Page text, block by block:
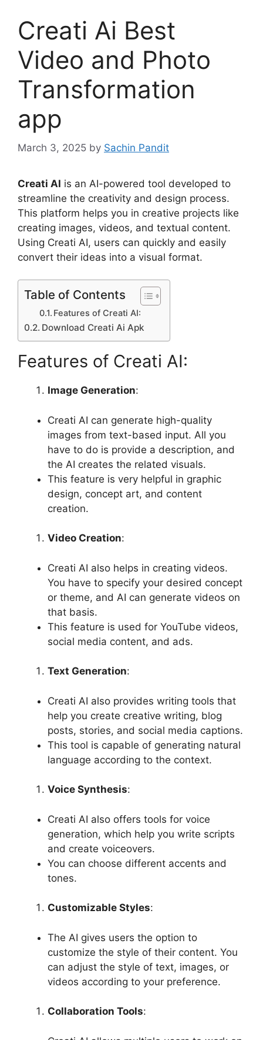
Creati Ai Best
Video and Photo
Transformation
app
March 3, 2025 by Sachin Pandit
Creati AI is an AI-powered tool developed to
streamline the creativity and design process.
This platform helps you in creative projects like
creating images, videos, and textual content.
Using Creati AI, users can quickly and easily
convert their ideas into a visual format.
Table of Contents
Features of Creati AI:
Download Creati Ai Apk
Features of Creati AI:
Image Generation:
Creati AI can generate high-quality
images from text-based input. All you
have to do is provide a description, and
the AI ​​creates the related visuals.
This feature is very helpful in graphic
design, concept art, and content
creation.
Video Creation:
Creati AI also helps in creating videos.
You have to specify your desired concept
or theme, and AI can generate videos on
that basis.
This feature is used for YouTube videos,
social media content, and ads.
Text Generation:
Creati AI also provides writing tools that
help you create creative writing, blog
posts, stories, and social media captions.
This tool is capable of generating natural
language according to the context.
Voice Synthesis:
Creati AI also offers tools for voice
generation, which help you write scripts
and create voiceovers.
You can choose different accents and
tones.
Customizable Styles:
The AI ​​gives users the option to
customize the style of their content. You
can adjust the style of text, images, or
videos according to your preference.
Collaboration Tools: